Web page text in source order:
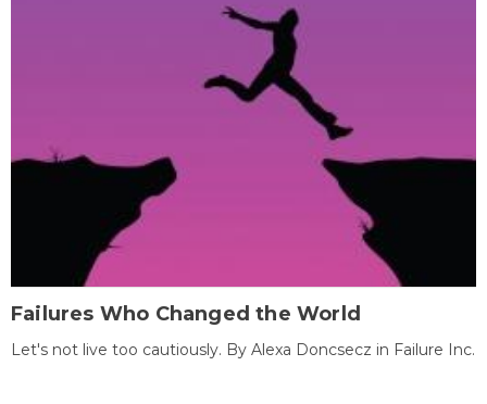
Failures Who Changed the World
Let's not live too cautiously. By Alexa Doncsecz in Failure Inc.